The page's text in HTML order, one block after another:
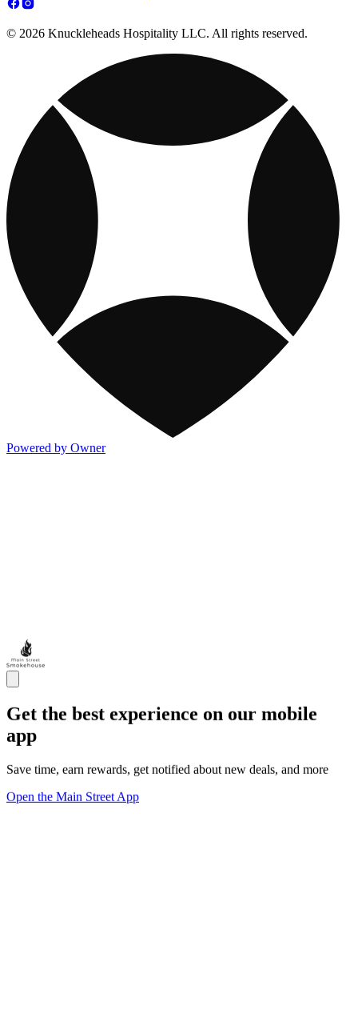
© 2026 Knuckleheads Hospitality LLC. All rights reserved.
Powered by Owner
Get the best experience on our mobile
app
Save time, earn rewards, get notified about new deals, and more
Open the Main Street App